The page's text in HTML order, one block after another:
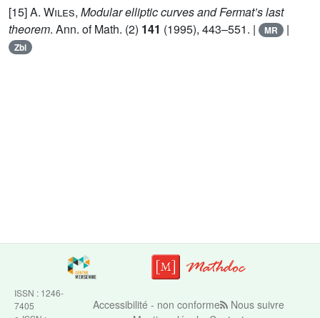
[15]A. Wiles, Modular elliptic curves and Fermat’s last
theorem. Ann. of Math. (2) 141 (1995), 443–551. | MR |
Zbl
ISSN : 1246-
7405
Accessibilité - non conforme Nous suivre